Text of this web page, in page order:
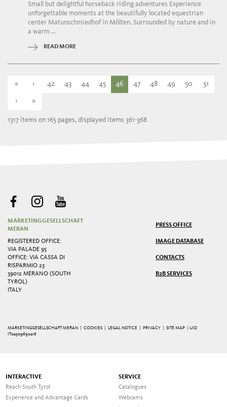
Small but delightful horseback riding adventures Experience
unforgettable moments at the beautifully located equestrian
center Matunschmiedhof in Mölten. Surrounded by nature and in
a warm ...
READ MORE
« ‹ 42 43 44 45 46 47 48 49 50 51
› »
1317 items on 165 pages, displayed items 361-368
MARKETINGGESELLSCHAFT
MERAN
REGISTERED OFFICE:
VIA PALADE 95
OFFICE: VIA CASSA DI
RISPARMIO 23
39012 MERANO (SOUTH
TYROL)
ITALY
PRESS OFFICE
IMAGE DATABASE
CONTACTS
B2B SERVICES
MARKETINGGESELLSCHAFT MERAN | COOKIES LEGAL NOTICE PRIVACY |SITE MAP
| UID
IT02509690216
INTERACTIVE
Reach South Tyrol
Experience and Advantage Cards
SERVICE
Catalogues
Webcams